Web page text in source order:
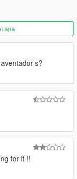
路劲后替换它！
用于其他商业用
s?
for it !!